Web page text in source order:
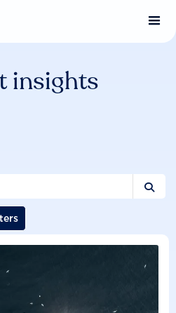
insights
